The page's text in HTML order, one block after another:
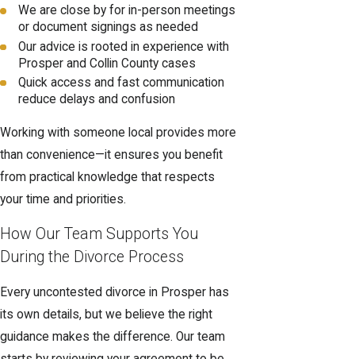
We are close by for in-person meetings
or document signings as needed
Our advice is rooted in experience with
Prosper and Collin County cases
Quick access and fast communication
reduce delays and confusion
Working with someone local provides more
than convenience—it ensures you benefit
from practical knowledge that respects
your time and priorities.
How Our Team Supports You
During the Divorce Process
Every uncontested divorce in Prosper has
its own details, but we believe the right
guidance makes the difference. Our team